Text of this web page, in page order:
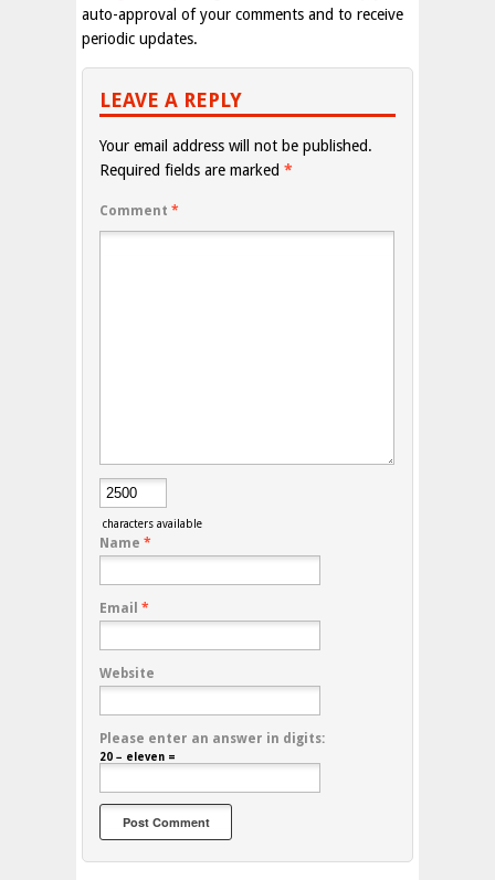
auto-approval of your comments and to receive
periodic updates.
LEAVE A REPLY
Your email address will not be published.
Required fields are marked *
Comment *
characters available
Name *
Email *
Website
Please enter an answer in digits:
20 − eleven =